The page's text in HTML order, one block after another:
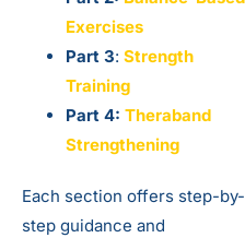
Exercises
Part 3: Strength
Training
Part 4: Theraband
Strengthening
Each section offers step-by-
step guidance and